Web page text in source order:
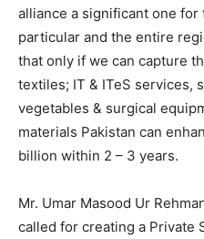
alliance a significant one
particular and the entire
that only if we can capture
textiles; IT & ITeS services,
vegetables & surgical
materials Pakistan can
billion within 2 – 3 years.
Mr. Umar Masood Ur
called for creating a Private